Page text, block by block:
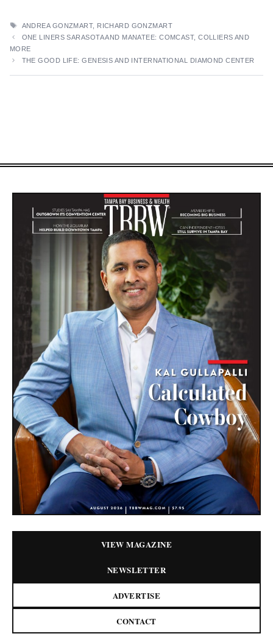
TAGS
ANDREA GONZMART, RICHARD GONZMART
ONE LINERS SARASOTA AND MANATEE: COMCAST, COLLIERS AND
MORE
THE GOOD LIFE: GENESIS AND INTERNATIONAL DIAMOND CENTER
VIEW MAGAZINE
NEWSLETTER
ADVERTISE
CONTACT